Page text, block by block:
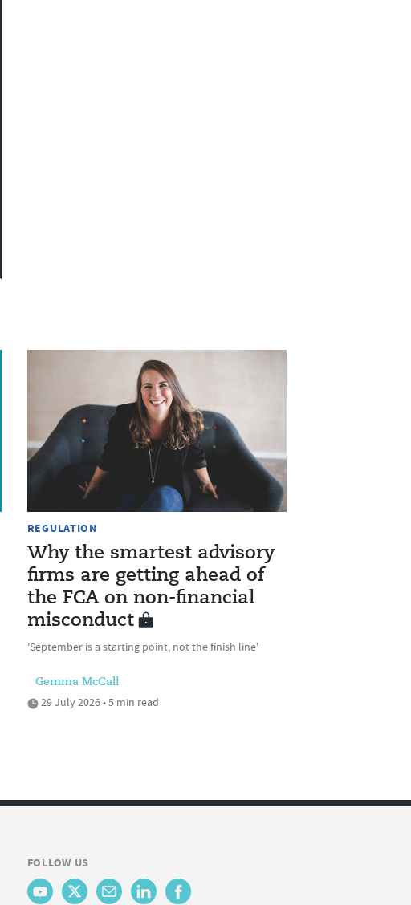
REGULATION
Why the smartest advisory
firms are getting ahead of
the FCA on non-financial
misconduct
'September is a starting point, not the finish line'
Gemma McCall
29 July 2026 • 5 min read
FOLLOW US